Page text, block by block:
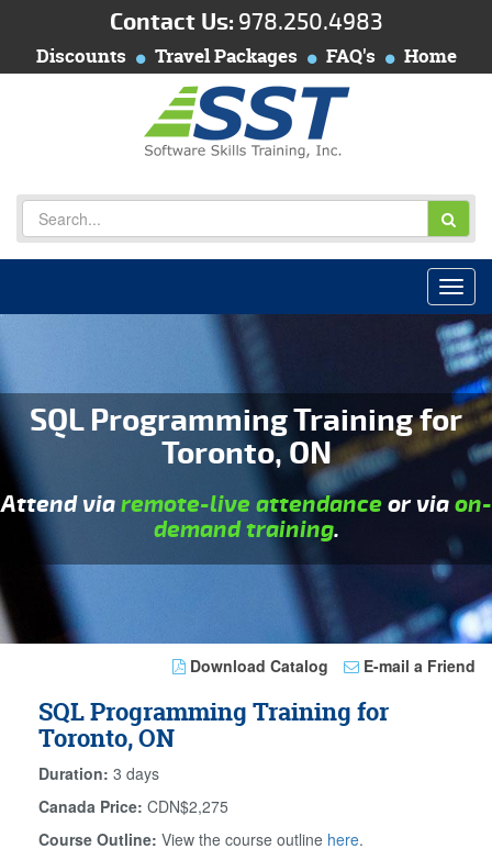
Contact Us: 978.250.4983
Discounts Travel Packages FAQ's Home
SQL Programming Training for
Toronto, ON
Attend viaremote-live attendanceor viaon-
demand training.
Download Catalog E-mail a Friend
SQL Programming Training for
Toronto, ON
Duration: 3 days
Canada Price: CDN$2,275
Course Outline: View the course outline here.